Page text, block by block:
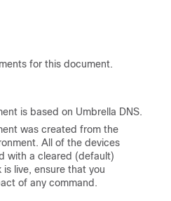
for this document.
is based on Umbrella DNS.
was created from the
All of the devices
with a cleared (default)
live, ensure that you
of any command.